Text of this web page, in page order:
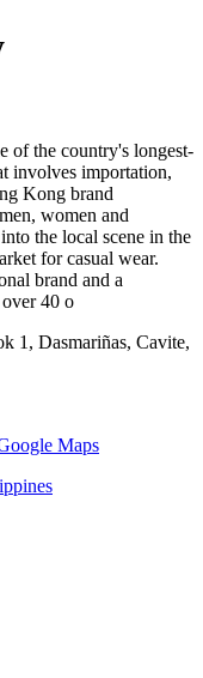
of the country's longest-
involves importation,
Kong brand
women and
the local scene in the
for casual wear.
brand and a
40 o
1, Dasmariñas, Cavite,
Maps